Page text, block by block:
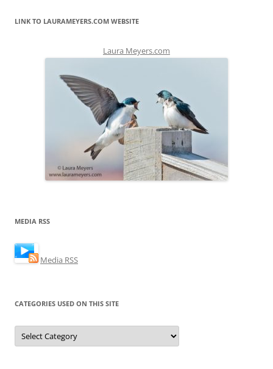
LINK TO LAURAMEYERS.COM WEBSITE
Laura Meyers.com
MEDIA RSS
Media RSS
CATEGORIES USED ON THIS SITE
Categories
Used
on